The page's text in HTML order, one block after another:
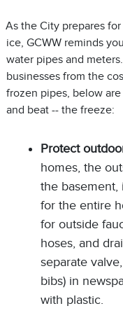
As the City prepares
ice, GCWW reminds
water pipes and
businesses from the
frozen pipes, below
and beat -- the freeze:
Protect
homes, the
the basement,
for the entire
for outside
hoses, and
separate
bibs) in
with plastic.